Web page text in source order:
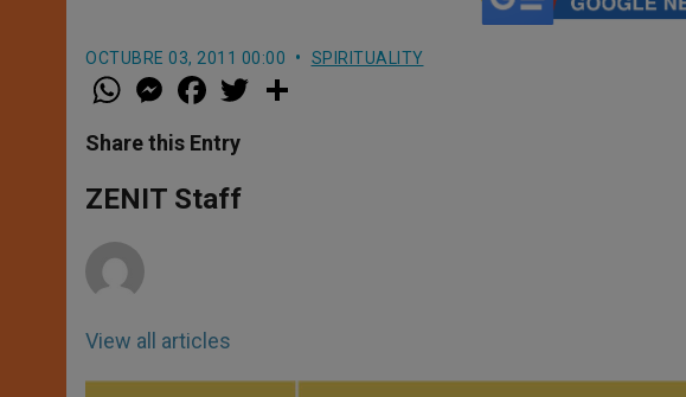
OCTUBRE 03, 2011 00:00 SPIRITUALITY
W
h
t
s
p
p
M
e
s
e
g
e
a
e
b
o
k
w
Share this Entry
ZENIT Staff
View all articles